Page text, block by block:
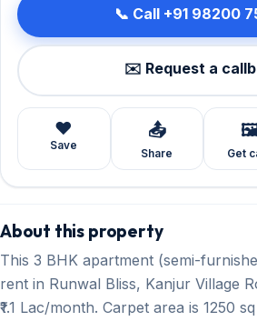
📞 Call +91 98200
✉️ Request a
❤️
Save
📤
Share Get
About this property
This 3 BHK apartment (semi-
rent in Runwal Bliss, Kanjur Village
₹1.1 Lac/month. Carpet area is 1250